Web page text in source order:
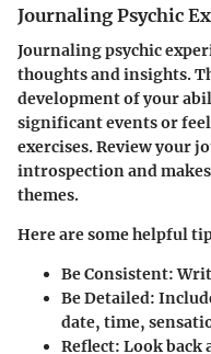
Journaling Psychic
Journaling psychic
thoughts and insights.
development of your
significant events or
exercises. Review your
introspection and
themes.
Here are some helpful
Be Consistent:
Be Detailed:
date, time,
Reflect: Look back